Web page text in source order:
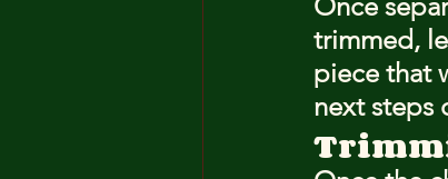
trimmed,
piece that
next steps